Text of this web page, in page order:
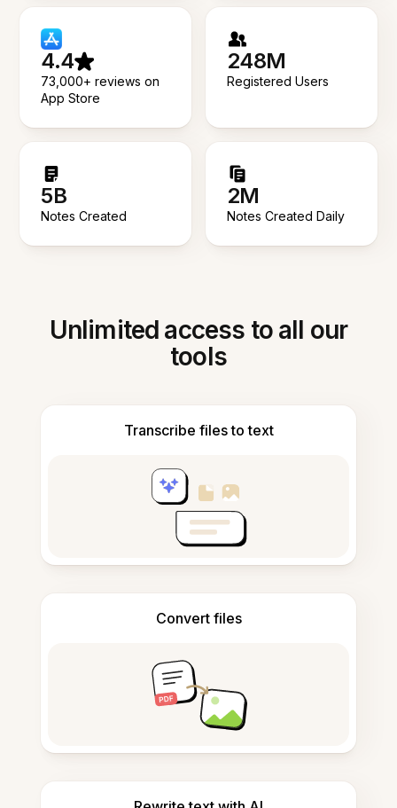
4.4
73,000+ reviews on
App Store
248M
Registered Users
5B
Notes Created
2M
Notes Created Daily
Unlimited access to all our
tools
Transcribe files to text
Convert files